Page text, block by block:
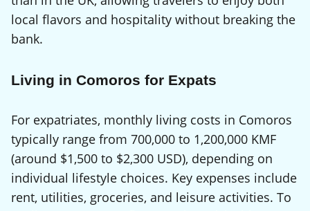
local flavors and hospitality without breaking the
bank.
Living in Comoros for Expats
For expatriates, monthly living costs in Comoros
typically range from 700,000 to 1,200,000 KMF
(around $1,500 to $2,300 USD), depending on
individual lifestyle choices. Key expenses include
rent, utilities, groceries, and leisure activities. To